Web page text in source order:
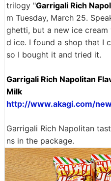
trilogy "Garrigali Rich
m Tuesday, March 25.
ghetti, but a new ice
d ice. I found a shop that I
so I bought it and tried it.
Garrigali Rich Napolitan
Milk
http://www.akagi.com/
Garrigali Rich Napolitan
ns in the package.